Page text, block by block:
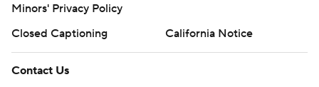
Minors' Privacy Policy
Closed Captioning
California Notice
Contact Us